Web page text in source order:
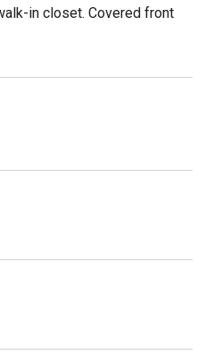
in closet. Covered front